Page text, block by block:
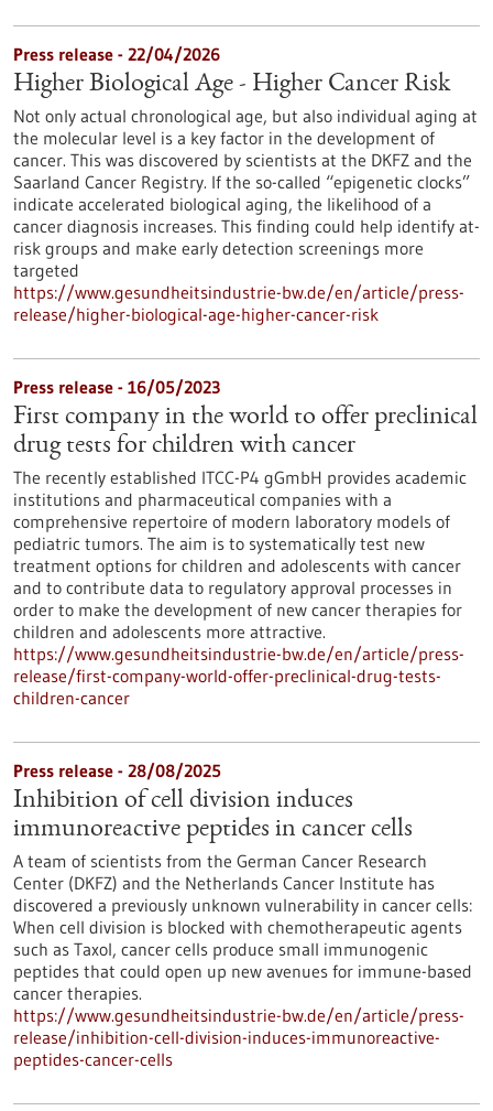
Press release - 22/04/2026
Higher Biological Age - Higher Cancer Risk
Not only actual chronological age, but also individual aging at
the molecular level is a key factor in the development of
cancer. This was discovered by scientists at the DKFZ and the
Saarland Cancer Registry. If the so-called “epigenetic clocks”
indicate accelerated biological aging, the likelihood of a
cancer diagnosis increases. This finding could help identify at-
risk groups and make early detection screenings more
targeted
https://www.gesundheitsindustrie-bw.de/en/article/press-
release/higher-biological-age-higher-cancer-risk
Press release - 16/05/2023
First company in the world to offer preclinical
drug tests for children with cancer
The recently established ITCC-P4 gGmbH provides academic
institutions and pharmaceutical companies with a
comprehensive repertoire of modern laboratory models of
pediatric tumors. The aim is to systematically test new
treatment options for children and adolescents with cancer
and to contribute data to regulatory approval processes in
order to make the development of new cancer therapies for
children and adolescents more attractive.
https://www.gesundheitsindustrie-bw.de/en/article/press-
release/first-company-world-offer-preclinical-drug-tests-
children-cancer
Press release - 28/08/2025
Inhibition of cell division induces
immunoreactive peptides in cancer cells
A team of scientists from the German Cancer Research
Center (DKFZ) and the Netherlands Cancer Institute has
discovered a previously unknown vulnerability in cancer cells:
When cell division is blocked with chemotherapeutic agents
such as Taxol, cancer cells produce small immunogenic
peptides that could open up new avenues for immune-based
cancer therapies.
https://www.gesundheitsindustrie-bw.de/en/article/press-
release/inhibition-cell-division-induces-immunoreactive-
peptides-cancer-cells